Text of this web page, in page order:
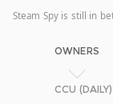
Steam Spy is still in
OWNERS
CCU (DAILY)